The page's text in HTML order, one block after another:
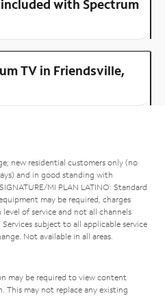
with Spectrum
TV in Friendsville,
new residential customers only (no
and in good standing with
MI PLAN LATINO: Standard
may be required, charges
of service and not all channels
subject to all applicable service
Not available in all areas.
may be required to view content
This may not replace any existing